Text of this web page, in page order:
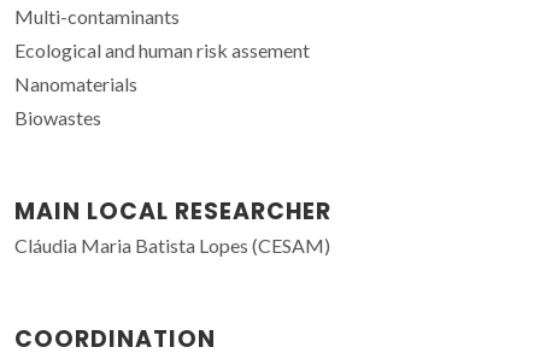
Multi-contaminants
Ecological and human risk assement
Nanomaterials
Biowastes
MAIN LOCAL RESEARCHER
Cláudia Maria Batista Lopes (CESAM)
COORDINATION